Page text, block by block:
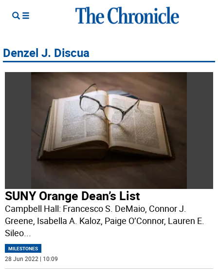
Denzel J. Discua
SUNY Orange Dean’s List
Campbell Hall: Francesco S. DeMaio, Connor J.
Greene, Isabella A. Kaloz, Paige O’Connor, Lauren E.
Sileo...
MILESTONES
28 Jun 2022 | 10:09